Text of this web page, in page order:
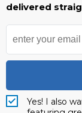
delivered
Yes! I also